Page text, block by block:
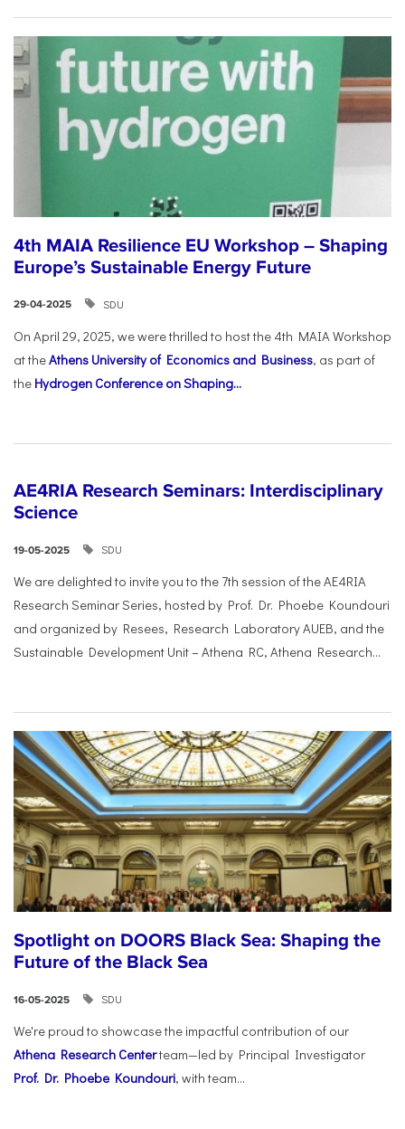
4th MAIA Resilience EU Workshop – Shaping
Europe’s Sustainable Energy Future
29-04-2025 SDU
On April 29, 2025, we were thrilled to host the 4th MAIA Workshop
at theAthens University of Economics and Business, as part of
the Hydrogen Conference on Shaping...
AE4RIA Research Seminars: Interdisciplinary
Science
19-05-2025 SDU
We are delighted to invite you to the 7th session of the AE4RIA
Research Seminar Series, hosted by Prof. Dr. Phoebe Koundouri
and organized by Resees, Research Laboratory AUEB, and the
Sustainable Development Unit – Athena RC, Athena Research...
Spotlight on DOORS Black Sea: Shaping the
Future of the Black Sea
16-05-2025 SDU
We're proud to showcase the impactful contribution of our
Athena Research Centerteam—led by Principal Investigator
Prof. Dr. Phoebe Koundouri, with team...